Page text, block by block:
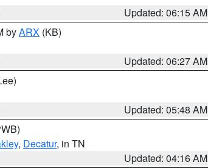
Updated: 06:15 AM
byARX (KB)
Updated: 06:27 AM
Updated: 05:48 AM
, Decatur, in TN
Updated: 04:16 AM